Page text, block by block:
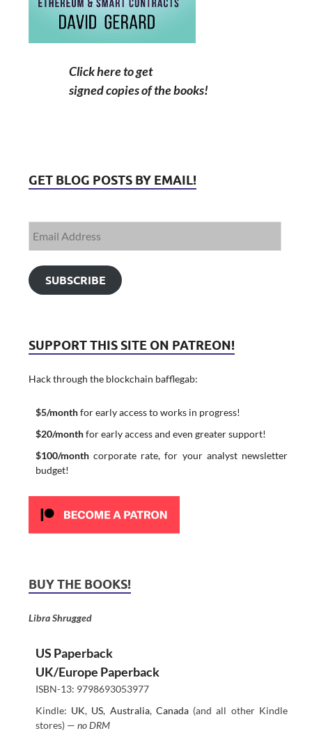
Click here to get
signed copies of the books!
GET BLOG POSTS BY EMAIL!
SUBSCRIBE
SUPPORT THIS SITE ON PATREON!
Hack through the blockchain bafflegab:
$5/monthfor early access to works in progress!
$20/monthfor early access and even greater support!
$100/monthcorporate rate, for your analyst newsletter
budget!
BUY THE BOOKS!
Libra Shrugged
US Paperback
UK/Europe Paperback
ISBN-13: 9798693053977
Kindle: UK, US, Australia, Canada(and all other Kindle
stores) — no DRM